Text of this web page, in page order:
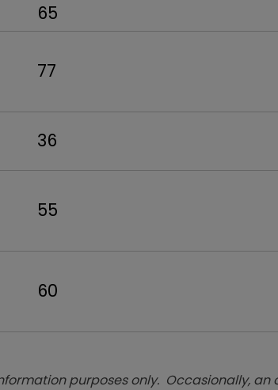
65
77
36
55
60
purposes only. Occasionally,